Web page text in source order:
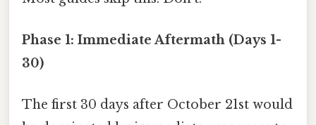
Phase 1: Immediate Aftermath (Days 1-
30)
The first 30 days after October 21st would